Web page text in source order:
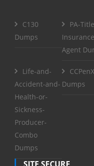
C130
Dumps
PA-
Agent
Life-and-
Accident-and-
Health-or-
Sickness-
Producer-
Combo
Dumps
Dumps